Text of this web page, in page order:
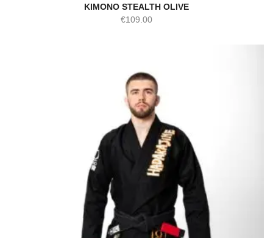
KIMONO STEALTH OLIVE
€109.00